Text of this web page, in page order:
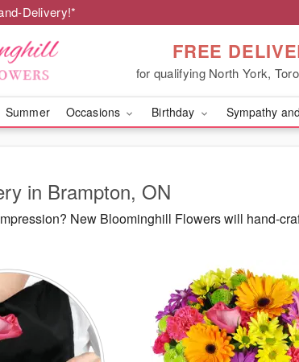
Delivery!*
FREE
for qualifying North York,
Summer Occasions Birthday Sympathy
in Brampton, ON
New Bloominghill Flowers will hand-